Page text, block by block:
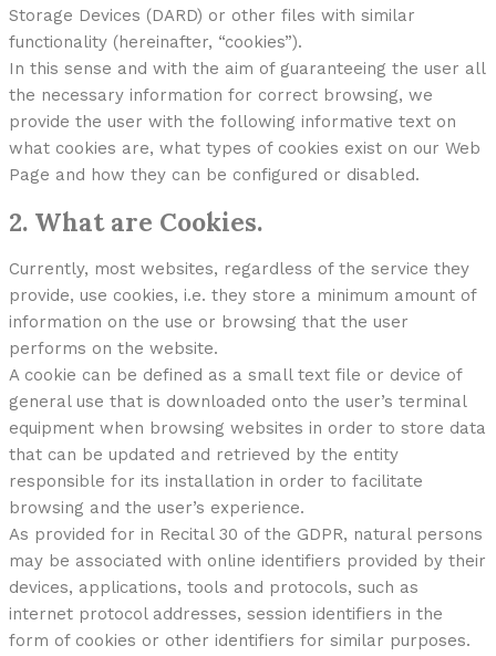
Storage Devices (DARD) or other files with similar
functionality (hereinafter, “cookies”).
In this sense and with the aim of guaranteeing the user all
the necessary information for correct browsing, we
provide the user with the following informative text on
what cookies are, what types of cookies exist on our Web
Page and how they can be configured or disabled.
2. What are Cookies.
Currently, most websites, regardless of the service they
provide, use cookies, i.e. they store a minimum amount of
information on the use or browsing that the user
performs on the website.
A cookie can be defined as a small text file or device of
general use that is downloaded onto the user’s terminal
equipment when browsing websites in order to store data
that can be updated and retrieved by the entity
responsible for its installation in order to facilitate
browsing and the user’s experience.
As provided for in Recital 30 of the GDPR, natural persons
may be associated with online identifiers provided by their
devices, applications, tools and protocols, such as
internet protocol addresses, session identifiers in the
form of cookies or other identifiers for similar purposes.